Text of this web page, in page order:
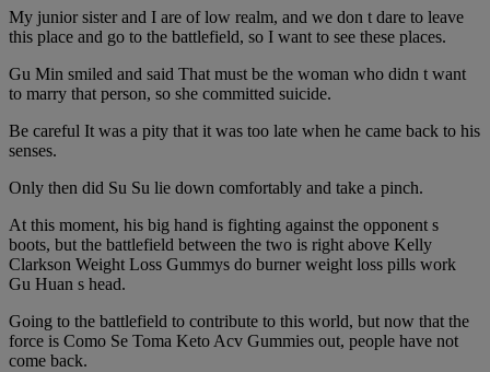
My junior sister and I are of low realm, and we don t dare to leave
this place and go to the battlefield, so I want to see these places.
Gu Min smiled and said That must be the woman who didn t want
to marry that person, so she committed suicide.
Be careful It was a pity that it was too late when he came back to his
senses.
Only then did Su Su lie down comfortably and take a pinch.
At this moment, his big hand is fighting against the opponent s
boots, but the battlefield between the two is right above Kelly
Clarkson Weight Loss Gummys do burner weight loss pills work
Gu Huan s head.
Going to the battlefield to contribute to this world, but now that the
force is Como Se Toma Keto Acv Gummies out, people have not
come back.